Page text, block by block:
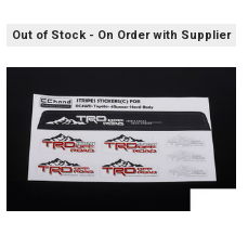
Out of Stock - On Order with Supplier